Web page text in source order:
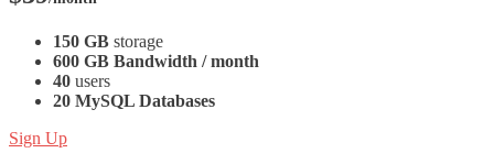
150 GB storage
600 GB Bandwidth / month
40 users
20 MySQL Databases
Sign Up